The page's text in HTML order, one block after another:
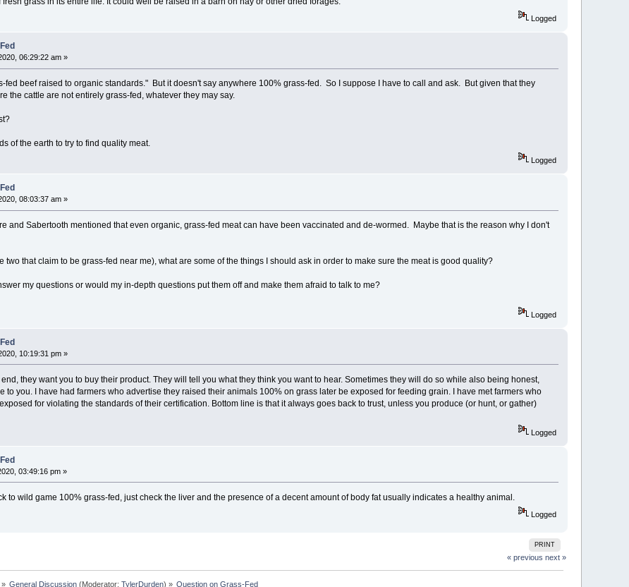
Logged
06:29:22 am »
fed beef raised to organic standards." But it doesn't say anywhere 100% grass-fed. So I suppose I have to call and ask. But given that they
the cattle are not entirely grass-fed, whatever they may say.
of the earth to try to find quality meat.
Logged
08:03:37 am »
and Sabertooth mentioned that even organic, grass-fed meat can have been vaccinated and de-wormed. Maybe that is the reason why I don't
two that claim to be grass-fed near me), what are some of the things I should ask in order to make sure the meat is good quality?
my questions or would my in-depth questions put them off and make them afraid to talk to me?
Logged
10:19:31 pm »
they want you to buy their product. They will tell you what they think you want to hear. Sometimes they will do so while also being honest,
to you. I have had farmers who advertise they raised their animals 100% on grass later be exposed for feeding grain. I have met farmers who
for violating the standards of their certification. Bottom line is that it always goes back to trust, unless you produce (or hunt, or gather)
Logged
03:49:16 pm »
to wild game 100% grass-fed, just check the liver and the presence of a decent amount of body fat usually indicates a healthy animal.
Logged
PRINT
« previous next »
» General Discussion (Moderator:TylerDurden) » Question on Grass-Fed